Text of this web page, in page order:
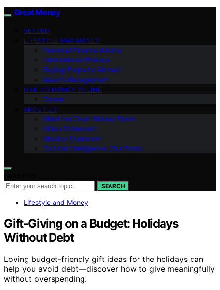
Great Money
VETTED
LIFESTYLE AND MONEY
Personal Finance Advice
International Finance
Buying Property Abroad
Wealth Management
MAKING MONEY ONLINE
Career
ABOUT US
Meet the Great Money Team
Vision Statement
Mission Statement
Cultural Intelligence (Our Book)
SEARCH
Lifestyle and Money
Gift-Giving on a Budget: Holidays
Without Debt
Loving budget-friendly gift ideas for the holidays can
help you avoid debt—discover how to give meaningfully
without overspending.